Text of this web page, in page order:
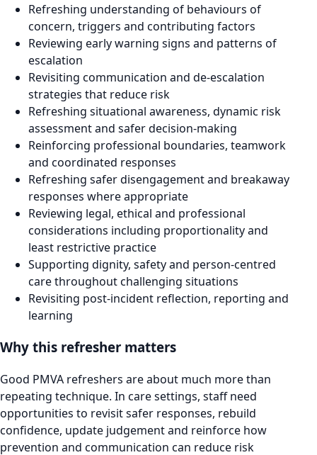
Refreshing understanding of behaviours of
concern, triggers and contributing factors
Reviewing early warning signs and patterns of
escalation
Revisiting communication and de-escalation
strategies that reduce risk
Refreshing situational awareness, dynamic risk
assessment and safer decision-making
Reinforcing professional boundaries, teamwork
and coordinated responses
Refreshing safer disengagement and breakaway
responses where appropriate
Reviewing legal, ethical and professional
considerations including proportionality and
least restrictive practice
Supporting dignity, safety and person-centred
care throughout challenging situations
Revisiting post-incident reflection, reporting and
learning
Why this refresher matters
Good PMVA refreshers are about much more than
repeating technique. In care settings, staff need
opportunities to revisit safer responses, rebuild
confidence, update judgement and reinforce how
prevention and communication can reduce risk